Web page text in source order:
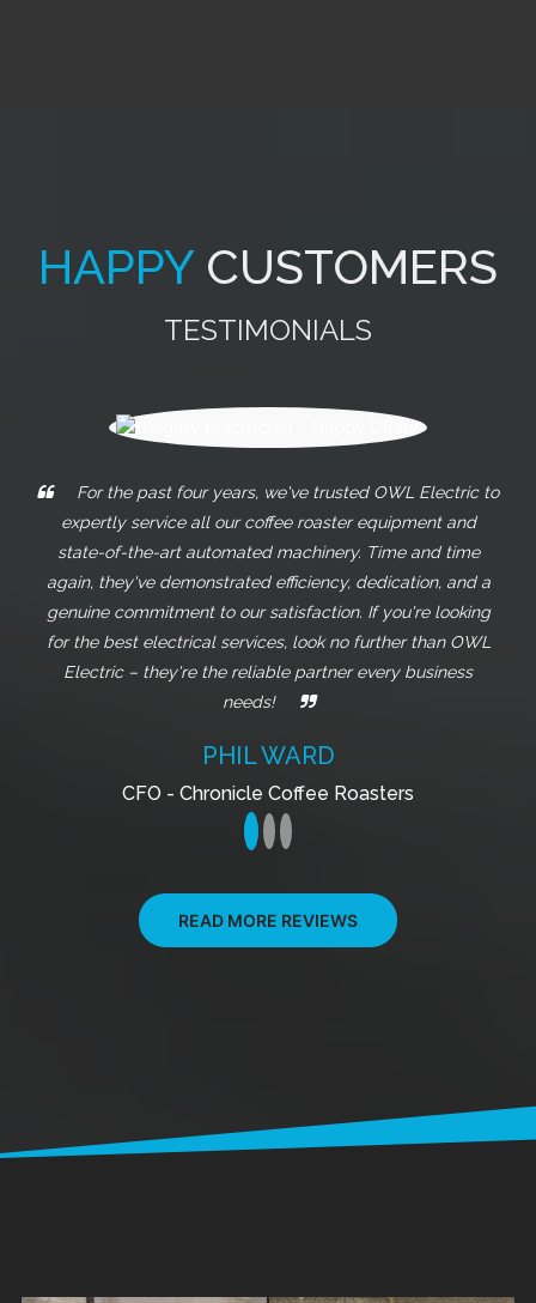
HAPPY CUSTOMERS
TESTIMONIALS
These guys really go above and beyond what any
other electricians will do. From my experiences with them, I
can truly tell they care about their clients. I highly
recommend them for any electrical work you need!
JORGE MASSO
Owner - Jade Coffee Roasters
READ MORE REVIEWS